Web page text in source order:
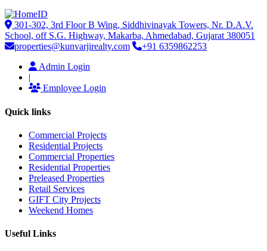
301-302, 3rd Floor B Wing, Siddhivinayak Towers, Nr. D.A.V.
School, off S.G. Highway, Makarba, Ahmedabad, Gujarat 380051
properties@kunvarjirealty.com
+91 6359862253
Admin Login
|
Employee Login
Quick links
Commercial Projects
Residential Projects
Commercial Properties
Residential Properties
Preleased Properties
Retail Services
GIFT City Projects
Weekend Homes
Useful Links